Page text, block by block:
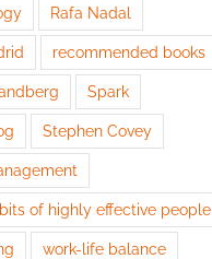
Rafa Nadal
recommended books
Spark
Stephen Covey
of highly effective people
work-life balance